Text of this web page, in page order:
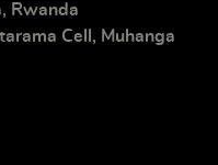
Rwanda
Cell, Muhanga